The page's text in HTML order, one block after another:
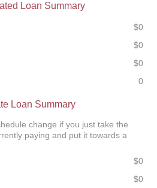
Loan Summary
$0
$0
$0
0
Loan Summary
change if you just take the
paying and put it towards a
$0
$0